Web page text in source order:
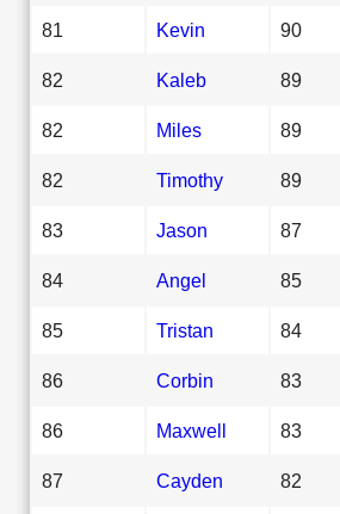
81 Kevin 90
82 Kaleb 89
82 Miles 89
82 Timothy 89
83 Jason 87
84 Angel 85
85 Tristan 84
86 Corbin 83
86 Maxwell 83
87 Cayden 82